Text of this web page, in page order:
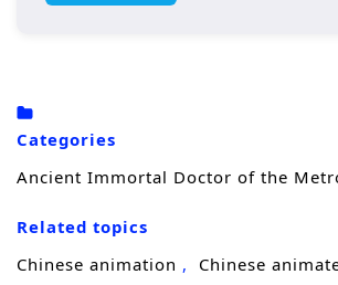
determined journalist, he must
Categories
Ancient Immortal Doctor of the
Related topics
Chinese animation
Chinese